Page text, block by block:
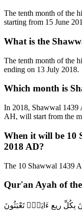
The tenth month of the
starting from 15 June
What is the
The tenth month of the
ending on 13 July 2018.
Which month is
In 2018, Shawwal 1439
AH, will start from the
When it will be 10
2018 AD?
The 10 Shawwal 1439
Qur'an Ayah of
بِكُلِّ رِيعٍ ءَايَةًۭ تَعْبَثُونَ